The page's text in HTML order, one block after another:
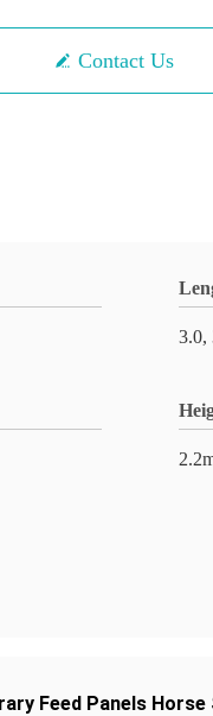
Contact Us
3.0,
Feed Panels